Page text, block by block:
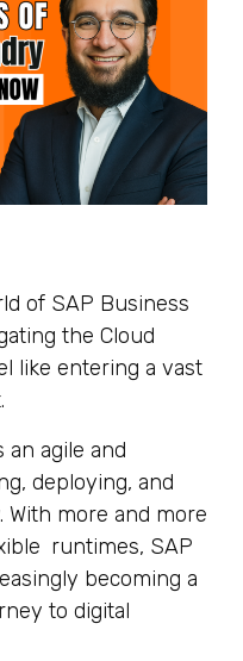
of SAP Business
the Cloud
like entering a vast
an agile and
deploying, and
With more and more
runtimes, SAP
becoming a
to digital